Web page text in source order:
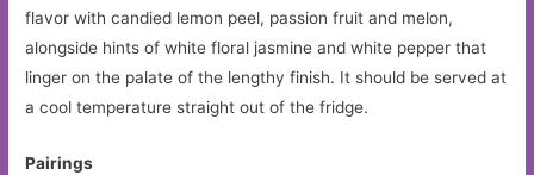
flavor with candied lemon peel, passion fruit and melon,
alongside hints of white floral jasmine and white pepper that
linger on the palate of the lengthy finish. It should be served at
a cool temperature straight out of the fridge.
Pairings